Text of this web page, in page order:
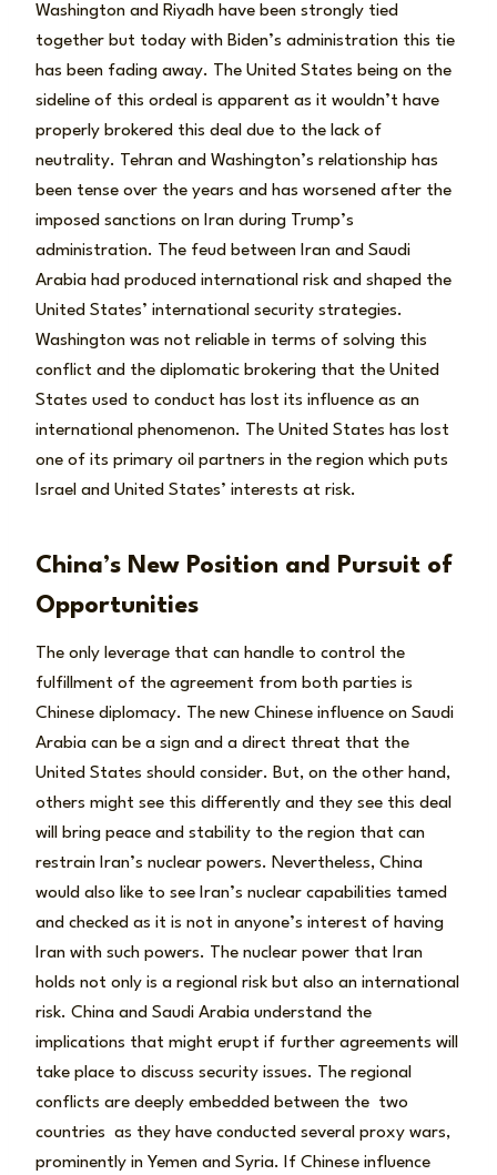
Washington and Riyadh have been strongly tied
together but today with Biden’s administration this tie
has been fading away. The United States being on the
sideline of this ordeal is apparent as it wouldn’t have
properly brokered this deal due to the lack of
neutrality. Tehran and Washington’s relationship has
been tense over the years and has worsened after the
imposed sanctions on Iran during Trump’s
administration. The feud between Iran and Saudi
Arabia had produced international risk and shaped the
United States’ international security strategies.
Washington was not reliable in terms of solving this
conflict and the diplomatic brokering that the United
States used to conduct has lost its influence as an
international phenomenon. The United States has lost
one of its primary oil partners in the region which puts
Israel and United States’ interests at risk.
China’s New Position and Pursuit of
Opportunities
The only leverage that can handle to control the
fulfillment of the agreement from both parties is
Chinese diplomacy. The new Chinese influence on Saudi
Arabia can be a sign and a direct threat that the
United States should consider. But, on the other hand,
others might see this differently and they see this deal
will bring peace and stability to the region that can
restrain Iran’s nuclear powers. Nevertheless, China
would also like to see Iran’s nuclear capabilities tamed
and checked as it is not in anyone’s interest of having
Iran with such powers. The nuclear power that Iran
holds not only is a regional risk but also an international
risk. China and Saudi Arabia understand the
implications that might erupt if further agreements will
take place to discuss security issues. The regional
conflicts are deeply embedded between the two
countries as they have conducted several proxy wars,
prominently in Yemen and Syria. If Chinese influence